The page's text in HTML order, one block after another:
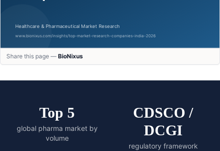
Share this page — BioNixus
Top 5
global pharma market by
volume
CDSCO /
DCGI
regulatory framework